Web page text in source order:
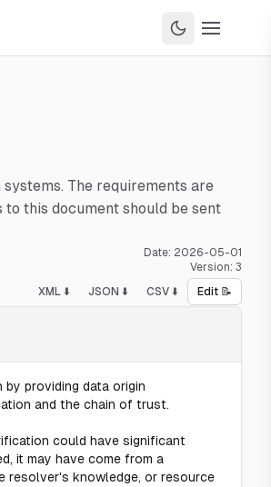
The requirements are
this document should be sent
Date: 2026-05-01
Version: 3
XML ⬇️ JSON ⬇️ CSV ⬇️ Edit 📝
providing data origin
and the chain of trust.
could have significant
it may have come from a
resolver's knowledge, or resource